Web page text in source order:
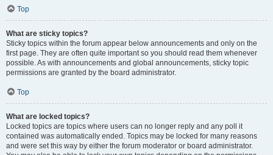
Top
What are sticky topics?
Sticky topics within the forum appear below announcements and only on the
first page. They are often quite important so you should read them whenever
possible. As with announcements and global announcements, sticky topic
permissions are granted by the board administrator.
Top
What are locked topics?
Locked topics are topics where users can no longer reply and any poll it
contained was automatically ended. Topics may be locked for many reasons
and were set this way by either the forum moderator or board administrator.